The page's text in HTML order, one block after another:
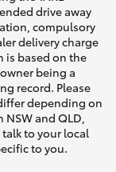
drive away
compulsory
delivery charge
is based on the
being a
record. Please
depending on
and QLD,
to your local
to you.